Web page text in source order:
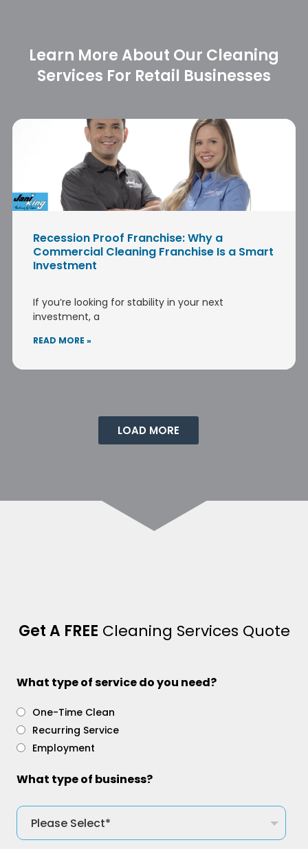
Learn More About Our Cleaning
Services For Retail Businesses
Recession Proof Franchise: Why a
Commercial Cleaning Franchise Is a Smart
Investment
If you’re looking for stability in your next
investment, a
READ MORE »
LOAD MORE
Get A FREE Cleaning Services Quote
What type of service do you need?
One-Time Clean
Recurring Service
Employment
What type of business?